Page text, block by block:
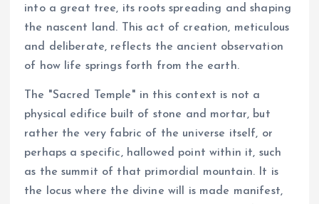
into a great tree, its roots spreading and shaping
the nascent land. This act of creation, meticulous
and deliberate, reflects the ancient observation
of how life springs forth from the earth.
The "Sacred Temple" in this context is not a
physical edifice built of stone and mortar, but
rather the very fabric of the universe itself, or
perhaps a specific, hallowed point within it, such
as the summit of that primordial mountain. It is
the locus where the divine will is made manifest,